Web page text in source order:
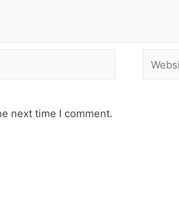
next time I comment.